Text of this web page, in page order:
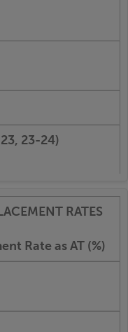
Rate as AT (%)